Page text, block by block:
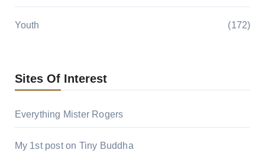
Youth (172)
Sites Of Interest
Everything Mister Rogers
My 1st post on Tiny Buddha